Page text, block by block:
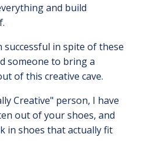
and build
successful in spite of these
someone to bring a
of this creative cave.
Creative" person, I have
out of your shoes, and
in shoes that actually fit